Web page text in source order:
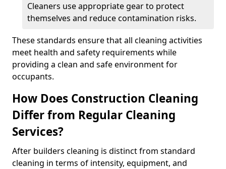
Cleaners use appropriate gear to protect
themselves and reduce contamination risks.
These standards ensure that all cleaning activities
meet health and safety requirements while
providing a clean and safe environment for
occupants.
How Does Construction Cleaning
Differ from Regular Cleaning
Services?
After builders cleaning is distinct from standard
cleaning in terms of intensity, equipment, and